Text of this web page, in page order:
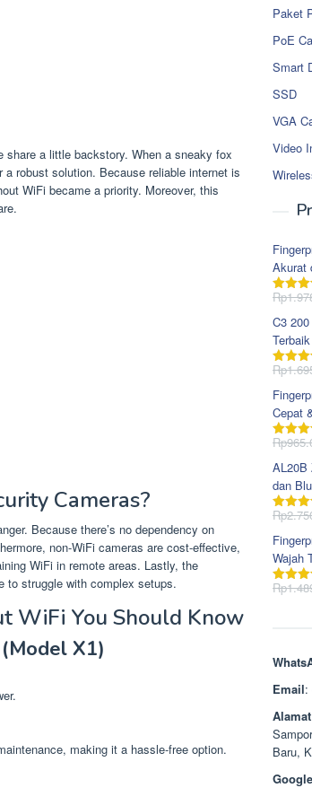
a little backstory. When a sneaky fox
robust solution. Because reliable internet is
WiFi became a priority. Moreover, this
Cameras?
Because there’s no dependency on
non-WiFi cameras are cost-effective,
WiFi in remote areas. Lastly, the
to struggle with complex setups.
WiFi You Should Know
X1)
making it a hassle-free option.
Paket
PoE
Smart
SSD
VGA
Video
Akurat
Dinilai
Rp
C3
Terbaik
Dinilai
Rp
Cepat
Dinilai
Rp
AL20B
dan
Dinilai
Rp
Wajah
Dinilai
Rp
Email:
Alamat
Baru,